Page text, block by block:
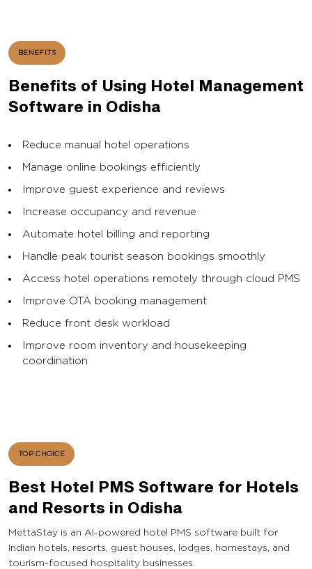
BENEFITS
Benefits of Using Hotel Management
Software in Odisha
Reduce manual hotel operations
Manage online bookings efficiently
Improve guest experience and reviews
Increase occupancy and revenue
Automate hotel billing and reporting
Handle peak tourist season bookings smoothly
Access hotel operations remotely through cloud PMS
Improve OTA booking management
Reduce front desk workload
Improve room inventory and housekeeping
coordination
TOP CHOICE
Best Hotel PMS Software for Hotels
and Resorts in Odisha
MettaStay is an AI-powered hotel PMS software built for
Indian hotels, resorts, guest houses, lodges, homestays, and
tourism-focused hospitality businesses.